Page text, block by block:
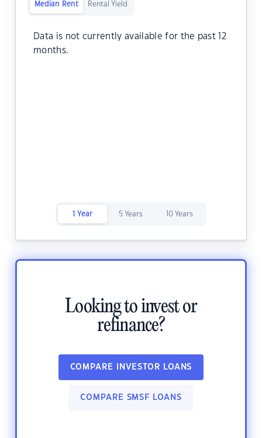
Median Rent Rental Yield
Data is not currently available for the past 12
months.
1 Year 5 Years 10 Years
Looking to invest or
refinance?
COMPARE INVESTOR LOANS
COMPARE SMSF LOANS